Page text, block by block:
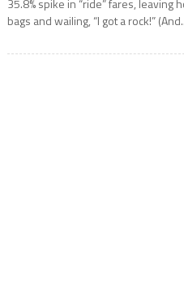
35.8% spike in “ride” fares,
bags and wailing, “I got a rock!”